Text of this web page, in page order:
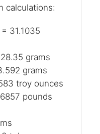
calculations:
31.1035
grams
grams
troy ounces
pounds